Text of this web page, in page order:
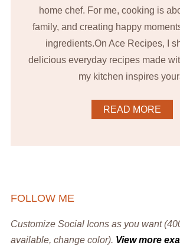
home chef. For me, cooking is
family, and creating happy
ingredients.On Ace Recipes, I
delicious everyday recipes made
my kitchen inspires
READ MORE
FOLLOW ME
Customize Social Icons as you want
available, change color). View more